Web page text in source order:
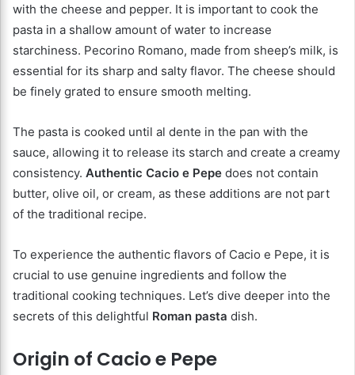
with the cheese and pepper. It is important to cook the
pasta in a shallow amount of water to increase
starchiness. Pecorino Romano, made from sheep’s milk, is
essential for its sharp and salty flavor. The cheese should
be finely grated to ensure smooth melting.
The pasta is cooked until al dente in the pan with the
sauce, allowing it to release its starch and create a creamy
consistency. Authentic Cacio e Pepe does not contain
butter, olive oil, or cream, as these additions are not part
of the traditional recipe.
To experience the authentic flavors of Cacio e Pepe, it is
crucial to use genuine ingredients and follow the
traditional cooking techniques. Let’s dive deeper into the
secrets of this delightful Roman pasta dish.
Origin of Cacio e Pepe